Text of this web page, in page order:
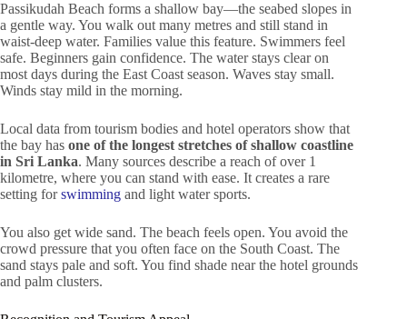
Passikudah Beach forms a shallow bay—the seabed slopes in
a gentle way. You walk out many metres and still stand in
waist-deep water. Families value this feature. Swimmers feel
safe. Beginners gain confidence. The water stays clear on
most days during the East Coast season. Waves stay small.
Winds stay mild in the morning.
Local data from tourism bodies and hotel operators show that
the bay has one of the longest stretches of shallow coastline
in Sri Lanka. Many sources describe a reach of over 1
kilometre, where you can stand with ease. It creates a rare
setting forswimming and light water sports.
You also get wide sand. The beach feels open. You avoid the
crowd pressure that you often face on the South Coast. The
sand stays pale and soft. You find shade near the hotel grounds
and palm clusters.